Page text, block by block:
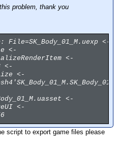
problem, thank you
<-
<-
<-
<-
<-
<-
<-
script to export game files please